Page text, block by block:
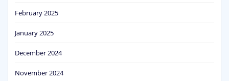
February 2025
January 2025
December 2024
November 2024